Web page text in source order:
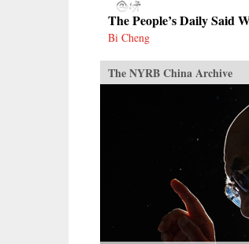
The People’s Daily Said
Bi Cheng
The NYRB China Archive